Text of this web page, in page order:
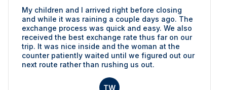
My children and I arrived right before closing
and while it was raining a couple days ago. The
exchange process was quick and easy. We also
received the best exchange rate thus far on our
trip. It was nice inside and the woman at the
counter patiently waited until we figured out our
next route rather than rushing us out.
TW